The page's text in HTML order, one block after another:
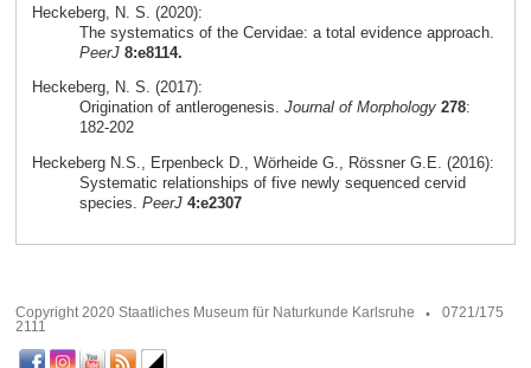
Heckeberg, N. S. (2020):
The systematics of the Cervidae: a total evidence approach.
PeerJ 8:e8114.
Heckeberg, N. S. (2017):
Origination of antlerogenesis. Journal of Morphology 278:
182-202
Heckeberg N.S., Erpenbeck D., Wörheide G., Rössner G.E. (2016):
Systematic relationships of five newly sequenced cervid
species. PeerJ 4:e2307
Copyright 2020 Staatliches Museum für Naturkunde Karlsruhe
0721/175
2111